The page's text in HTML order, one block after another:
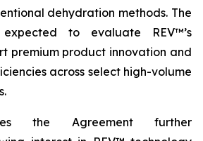
dehydration methods. The
to evaluate REV™’s
premium product innovation and
across select high-volume
the Agreement further